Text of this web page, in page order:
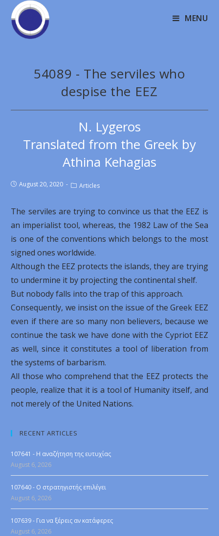
MENU
54089 - The serviles who
despise the EEZ
N. Lygeros
Translated from the Greek by
Athina Kehagias
August 20, 2020 Articles
The serviles are trying to convince us that the EEZ is
an imperialist tool, whereas, the 1982 Law of the Sea
is one of the conventions which belongs to the most
signed ones worldwide.
Although the EEZ protects the islands, they are trying
to undermine it by projecting the continental shelf.
But nobody falls into the trap of this approach.
Consequently, we insist on the issue of the Greek EEZ
even if there are so many non believers, because we
continue the task we have done with the Cypriot EEZ
as well, since it constitutes a tool of liberation from
the systems of barbarism.
All those who comprehend that the EEZ protects the
people, realize that it is a tool of Humanity itself, and
not merely of the United Nations.
RECENT ARTICLES
107641 - Η αναζήτηση της ευτυχίας
August 6, 2026
107640 - Ο στρατηγιστής επιλέγει
August 6, 2026
107639 - Για να ξέρεις αν κατάφερες
August 6, 2026